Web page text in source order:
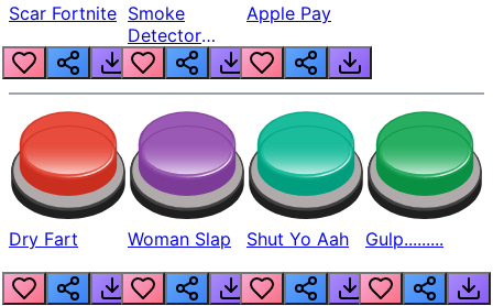
Scar Fortnite Smoke
Detector
Beep
Apple Pay
Dry Fart Woman Slap Shut Yo Aah Gulp.........